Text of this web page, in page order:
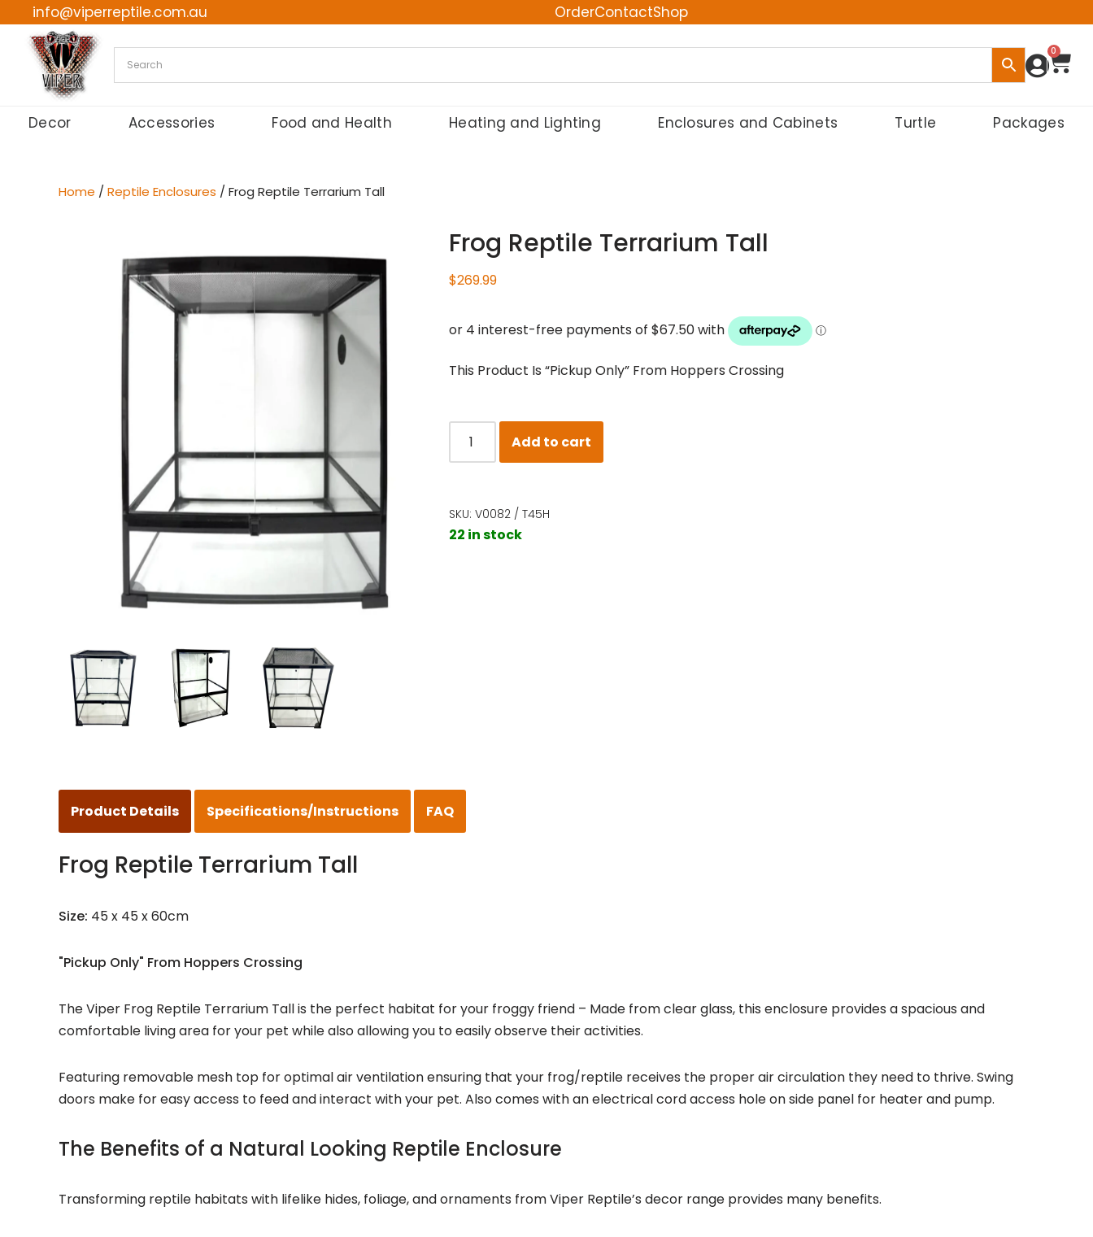
Skip
content
info@viperreptile.com.au OrderContactShop
0
Decor Accessories Food and Health Heating and Lighting Enclosures and Cabinets Turtle Packages
Home / Reptile Enclosures / Frog Reptile Terrarium Tall
Frog Reptile Terrarium Tall
$269.99
This Product Is “Pickup Only” From Hoppers Crossing
Add to cart
SKU: V0082 / T45H
22 in stock
Product Details Specifications/Instructions FAQ
Frog Reptile Terrarium Tall
Size: 45 x 45 x 60cm
"Pickup Only" From Hoppers Crossing
The Viper Frog Reptile Terrarium Tall is the perfect habitat for your froggy friend – Made from clear glass, this enclosure provides a spacious and
comfortable living area for your pet while also allowing you to easily observe their activities.
Featuring removable mesh top for optimal air ventilation ensuring that your frog/reptile receives the proper air circulation they need to thrive. Swing
doors make for easy access to feed and interact with your pet. Also comes with an electrical cord access hole on side panel for heater and pump.
The Benefits of a Natural Looking Reptile Enclosure
Transforming reptile habitats with lifelike hides, foliage, and ornaments from Viper Reptile’s decor range provides many benefits.